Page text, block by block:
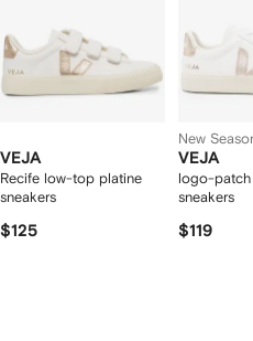
VEJA
Recife low-top platine
sneakers
$125
New
VEJA
logo-patch
sneakers
$119